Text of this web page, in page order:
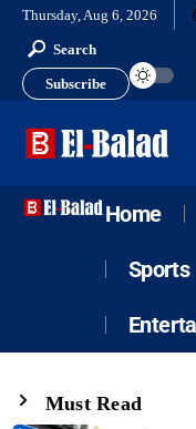
Thursday, Aug 6, 2026
Search
Subscribe
Home
Sports
Must Read